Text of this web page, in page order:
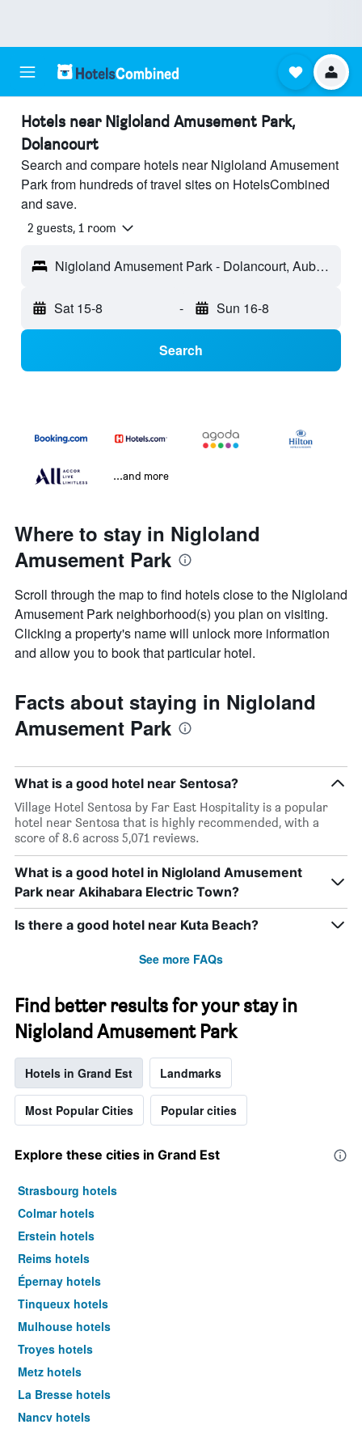
Hotels near Nigloland Amusement Park,
Dolancourt
Search and compare hotels near Nigloland Amusement
Park from hundreds of travel sites on HotelsCombined
and save.
2 guests, 1 room
Nigloland Amusement Park - Dolancourt, Aube, France
Sat 15-8 - Sun 16-8
Search
...and more
Where to stay in Nigloland
Amusement Park
Scroll through the map to find hotels close to the Nigloland
Amusement Park neighborhood(s) you plan on visiting.
Clicking a property's name will unlock more information
and allow you to book that particular hotel.
Facts about staying in Nigloland
Amusement Park
What is a good hotel near Sentosa?
Village Hotel Sentosa by Far East Hospitality is a popular
hotel near Sentosa that is highly recommended, with a
score of 8.6 across 5,071 reviews.
What is a good hotel in Nigloland Amusement
Park near Akihabara Electric Town?
Is there a good hotel near Kuta Beach?
See more FAQs
Find better results for your stay in
Nigloland Amusement Park
Hotels in Grand Est Landmarks
Most Popular Cities Popular cities
Explore these cities in Grand Est
Strasbourg hotels
Colmar hotels
Erstein hotels
Reims hotels
Épernay hotels
Tinqueux hotels
Mulhouse hotels
Troyes hotels
Metz hotels
La Bresse hotels
Nancy hotels